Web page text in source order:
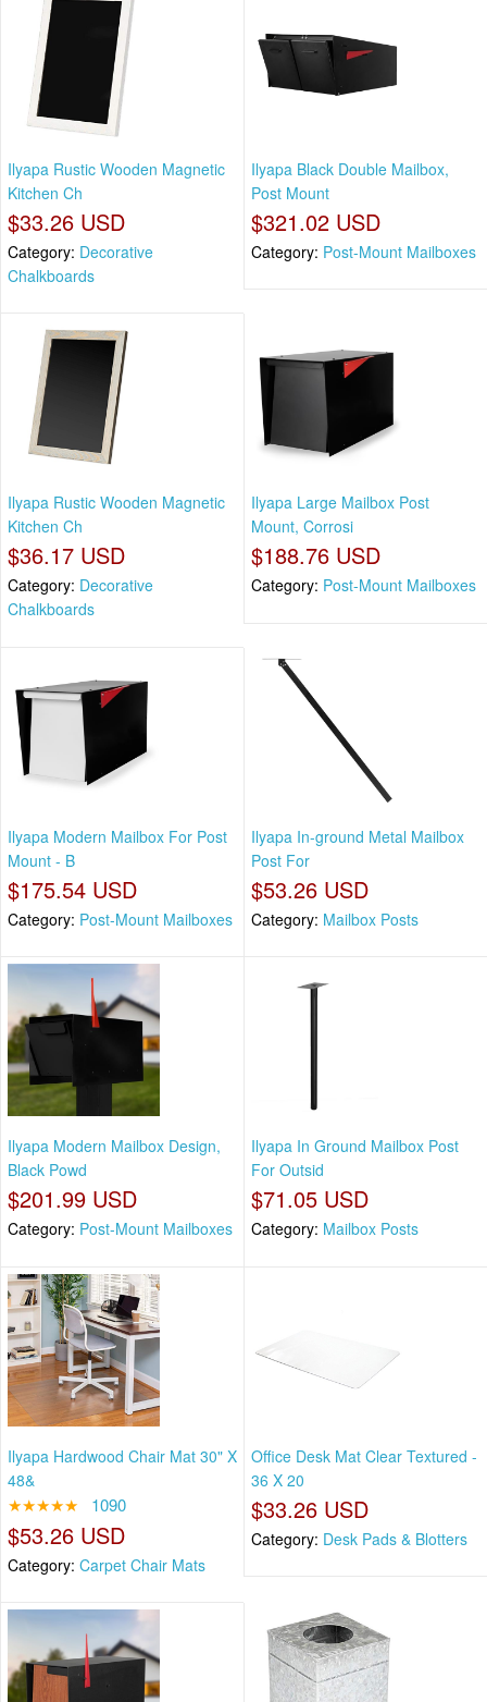
Ilyapa Rustic Wooden Magnetic
Kitchen Ch
$33.26 USD
Category: Decorative
Chalkboards
Ilyapa Black Double Mailbox,
Post Mount
$321.02 USD
Category: Post-Mount Mailboxes
Ilyapa Rustic Wooden Magnetic
Kitchen Ch
$36.17 USD
Category: Decorative
Chalkboards
Ilyapa Large Mailbox Post
Mount, Corrosi
$188.76 USD
Category: Post-Mount Mailboxes
Ilyapa Modern Mailbox For Post
Mount - B
$175.54 USD
Category: Post-Mount Mailboxes
Ilyapa In-ground Metal Mailbox
Post For
$53.26 USD
Category: Mailbox Posts
Ilyapa Modern Mailbox Design,
Black Powd
$201.99 USD
Category: Post-Mount Mailboxes
Ilyapa In Ground Mailbox Post
For Outsid
$71.05 USD
Category: Mailbox Posts
Ilyapa Hardwood Chair Mat 30" X
48&
★★★★★ 1090
$53.26 USD
Category: Carpet Chair Mats
Office Desk Mat Clear Textured -
36 X 20
$33.26 USD
Category: Desk Pads & Blotters